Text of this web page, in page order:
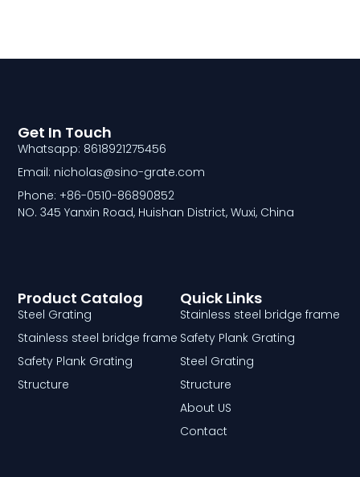
Quick Links
Stainless steel bridge frame
Safety Plank Grating
Steel Grating
Structure
About US
Contact
Product Catalog
Steel Grating
Stainless steel bridge frame
Safety Plank Grating
Structure
Get In Touch
Whatsapp: 8618921275456
Email: nicholas@sino-grate.com
Phone: +86-0510-86890852
NO. 345 Yanxin Road, Huishan District, Wuxi, China